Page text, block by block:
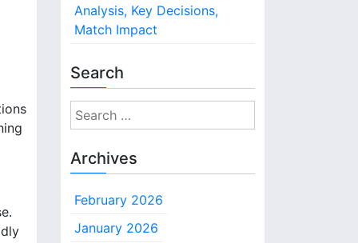
Analysis, Key Decisions,
Match Impact
Search
S
e
a
r
h
Archives
February 2026
January 2026